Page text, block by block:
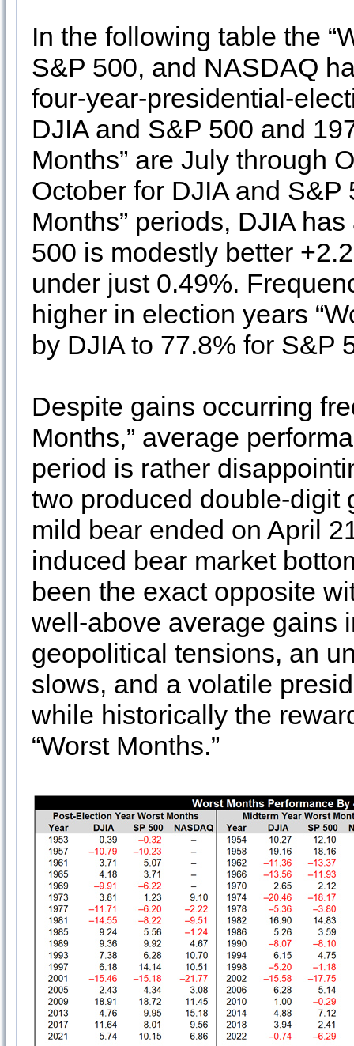
In the following table the
S&P 500, and NASDAQ
four-year-presidential-
DJIA and S&P 500 and
Months” are July through
October for DJIA and S&P
Months” periods, DJIA
500 is modestly better
under just 0.49%.
higher in election years
by DJIA to 77.8% for S&P
Despite gains occurring
Months,” average
period is rather
two produced double-digit
mild bear ended on April
induced bear market
been the exact opposite
well-above average gains
geopolitical tensions, an
slows, and a volatile
while historically the
“Worst Months.”